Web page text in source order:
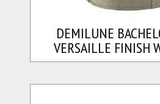
DEMILUNE
VERSAILLE FINISH